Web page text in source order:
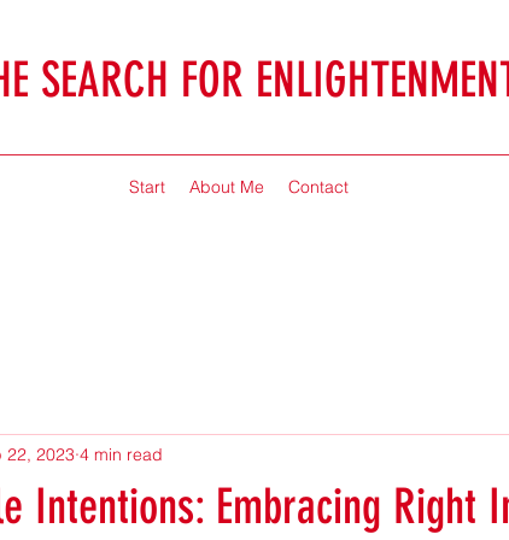
SEARCH FOR
Start About Me Contact
Intentions: Embracing Right
22, 2023 4 min read